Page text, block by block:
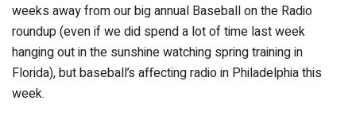
weeks away from our big annual Baseball on the Radio
roundup (even if we did spend a lot of time last week
hanging out in the sunshine watching spring training in
Florida), but baseball’s affecting radio in Philadelphia this
week.